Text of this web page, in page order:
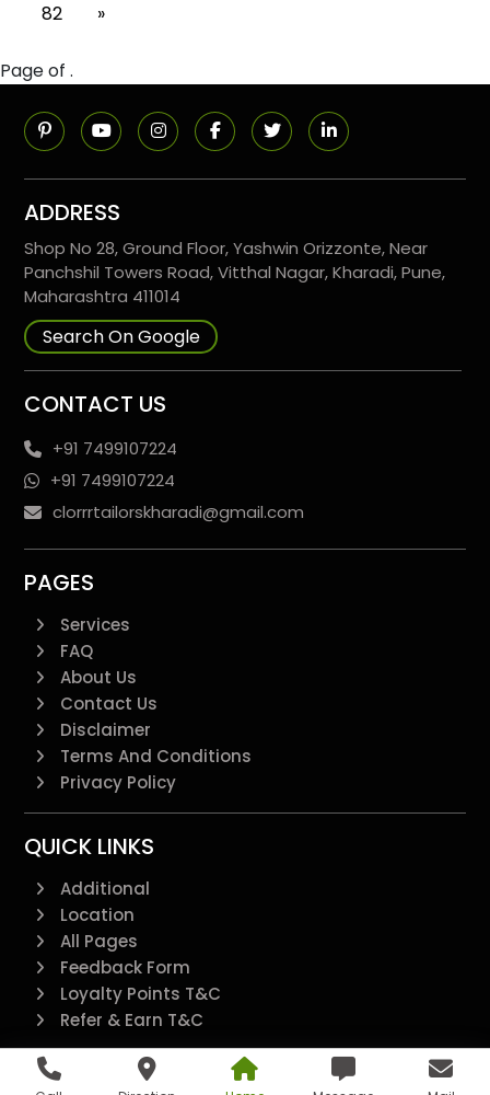
82
»
Page of .
ADDRESS
Shop No 28, Ground Floor, Yashwin Orizzonte, Near
Panchshil Towers Road, Vitthal Nagar, Kharadi, Pune,
Maharashtra 411014
Search On Google
CONTACT US
+91 7499107224
+91 7499107224
clorrrtailorskharadi@gmail.com
PAGES
Services
FAQ
About Us
Contact Us
Disclaimer
Terms And Conditions
Privacy Policy
QUICK LINKS
Additional
Location
All Pages
Feedback Form
Loyalty Points T&C
Refer & Earn T&C
@2022 - All Right Reserved.